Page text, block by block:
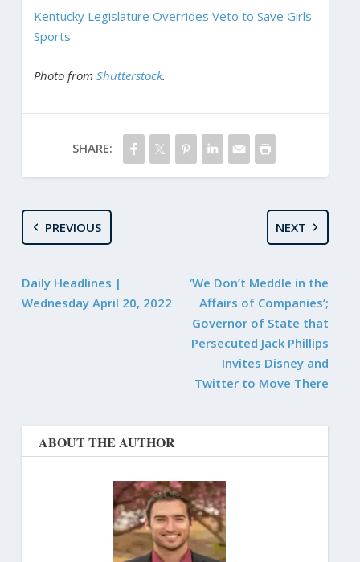
Kentucky Legislature Overrides Veto to Save Girls
Sports
Photo from Shutterstock.
SHARE:
PREVIOUS
Daily Headlines |
Wednesday April 20, 2022
NEXT
‘We Don’t Meddle in the
Affairs of Companies’;
Governor of State that
Persecuted Jack Phillips
Invites Disney and
Twitter to Move There
ABOUT THE AUTHOR